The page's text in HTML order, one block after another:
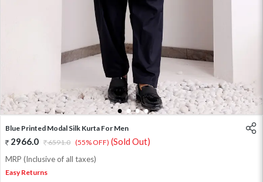
1 2 3 4
Blue Printed Modal Silk Kurta For Men
2966.0 6591.0 (55% OFF) (Sold Out)
MRP (Inclusive of all taxes)
Easy Returns